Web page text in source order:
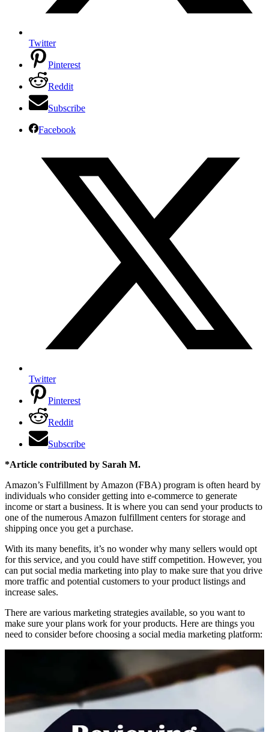
Twitter
Pinterest
Reddit
Subscribe
Facebook
Twitter
Pinterest
Reddit
Subscribe
*Article contributed by Sarah M.
Amazon’s Fulfillment by Amazon (FBA) program is often heard by
individuals who consider getting into e-commerce to generate
income or start a business. It is where you can send your products to
one of the numerous Amazon fulfillment centers for storage and
shipping once you get a purchase.
With its many benefits, it’s no wonder why many sellers would opt
for this service, and you could have stiff competition. However, you
can put social media marketing into play to make sure that you drive
more traffic and potential customers to your product listings and
increase sales.
There are various marketing strategies available, so you want to
make sure your plans work for your products. Here are things you
need to consider before choosing a social media marketing platform: